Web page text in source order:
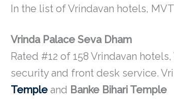
In the list of Vrindavan hotels,
Vrinda Palace Seva Dham
Rated #12 of 158 Vrindavan
security and front desk service.
Temple and Banke Bihari Temple